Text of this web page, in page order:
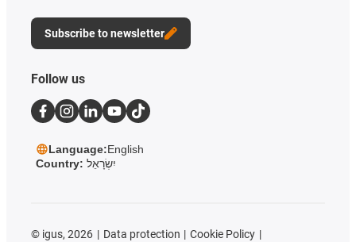
Subscribe to newsletter
Follow us
Language:English
Country: יִשְׂרָאֵל
© igus, 2026 Data protection
Cookie Policy